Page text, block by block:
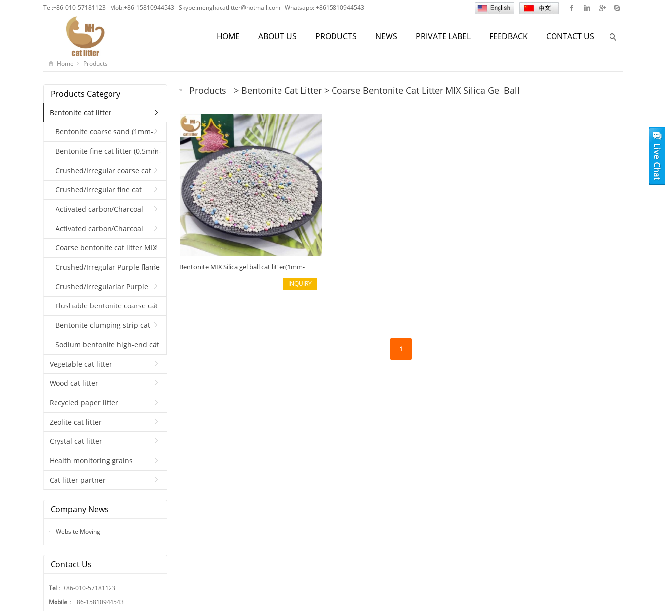
Tel:+86-010-57181123 Mob:+86-15810944543 Skype:menghacatlitter@hotmail.com Whatsapp: +8615810944543
HOME ABOUT US PRODUCTS NEWS PRIVATE LABEL FEEDBACK CONTACT US
Home Products
Products > Bentonite Cat Litter > Coarse Bentonite Cat Litter MIX Silica Gel Ball
Bentonite MIX Silica gel ball cat litter(1mm-
INQUIRY
1
Products Category
Bentonite cat litter
Bentonite coarse sand (1mm-
3.5mm)
Bentonite fine cat litter (0.5mm-
1.5mm)
Crushed/Irregular coarse cat
litter（1-4mm）
Crushed/Irregular fine cat
litter（1-2.5mm）(0.5mm-2mm)
Activated carbon/Charcoal
coarse cat litter(1mm-3.5mm)
Activated carbon/Charcoal
coarse Crushed cat litter(1mm-
3.5mm)
Coarse bentonite cat litter MIX
Silica gel ball
Crushed/Irregular Purple flame
coarse Cat litter(1mm-3.5mm)
Crushed/Irregularlar Purple
flame fine Cat litter(0.5mm-2mm)
Flushable bentonite coarse cat
litter(1mm-3.5mm)
Bentonite clumping strip cat
litterSodium bentonite high-end cat
litter
Vegetable cat litter
Wood cat litter
Recycled paper litter
Zeolite cat litter
Crystal cat litter
Health monitoring grains
Cat litter partner
Company News
Website Moving
Contact Us
Tel ：+86-010-57181123
Mobile ：+86-15810944543